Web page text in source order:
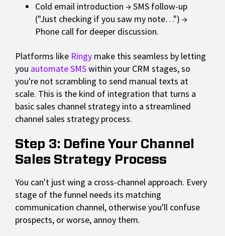
Cold email introduction → SMS follow-up
("Just checking if you saw my note…") →
Phone call for deeper discussion.
Platforms like Ringy make this seamless by letting
you automate SMSwithin your CRM stages, so
you're not scrambling to send manual texts at
scale. This is the kind of integration that turns a
basic sales channel strategy into a streamlined
channel sales strategy process.
Step 3: Define Your Channel
Sales Strategy Process
You can't just wing a cross-channel approach. Every
stage of the funnel needs its matching
communication channel, otherwise you'll confuse
prospects, or worse, annoy them.